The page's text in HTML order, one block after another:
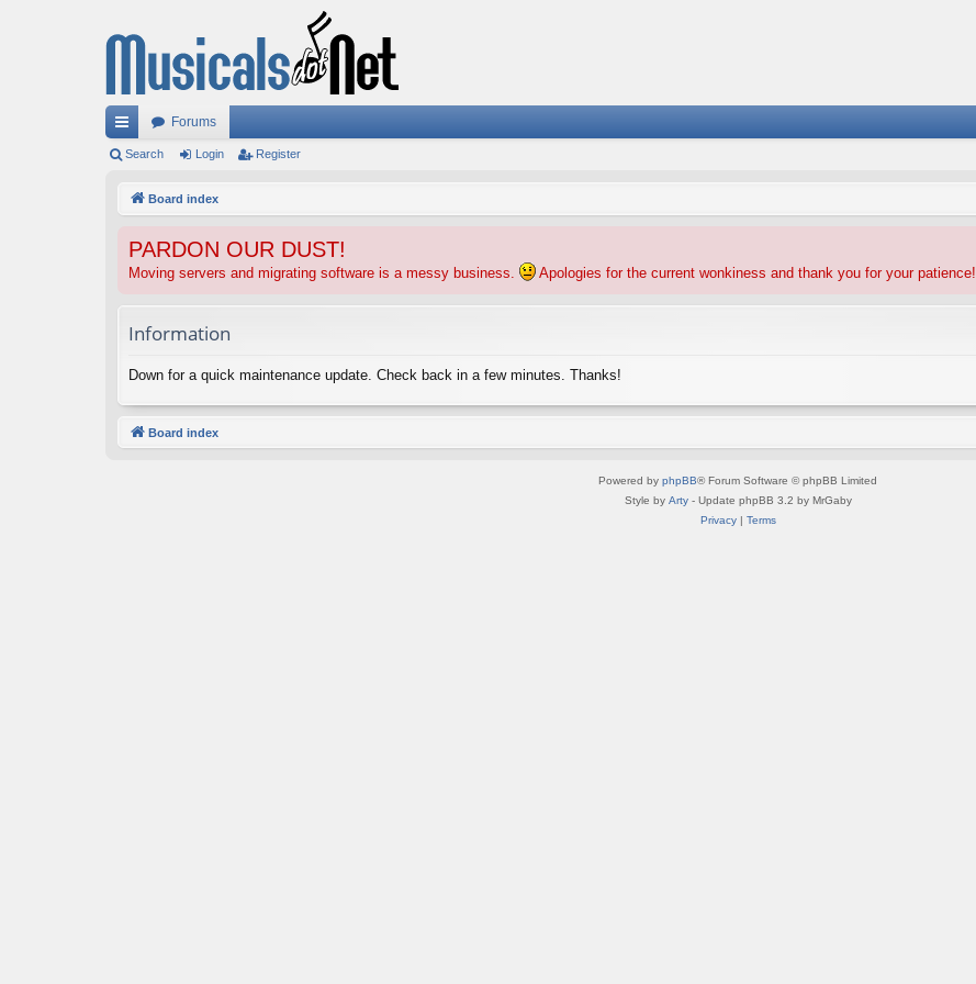
ui
Forums
Search Login Register
Board index
PARDON OUR DUST!
Moving servers and migrating software is a messy business. Apologies for the current wonkiness and thank you for your patience!
Information
Down for a quick maintenance update. Check back in a few minutes. Thanks!
Board index
Powered by phpBB® Forum Software © phpBB Limited
Style by Arty- Update phpBB 3.2 by MrGaby
Privacy| Terms